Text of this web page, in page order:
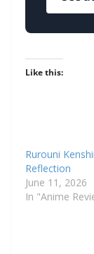
Like this:
Rurouni
Reflection
June 11, 2026
In "Anime